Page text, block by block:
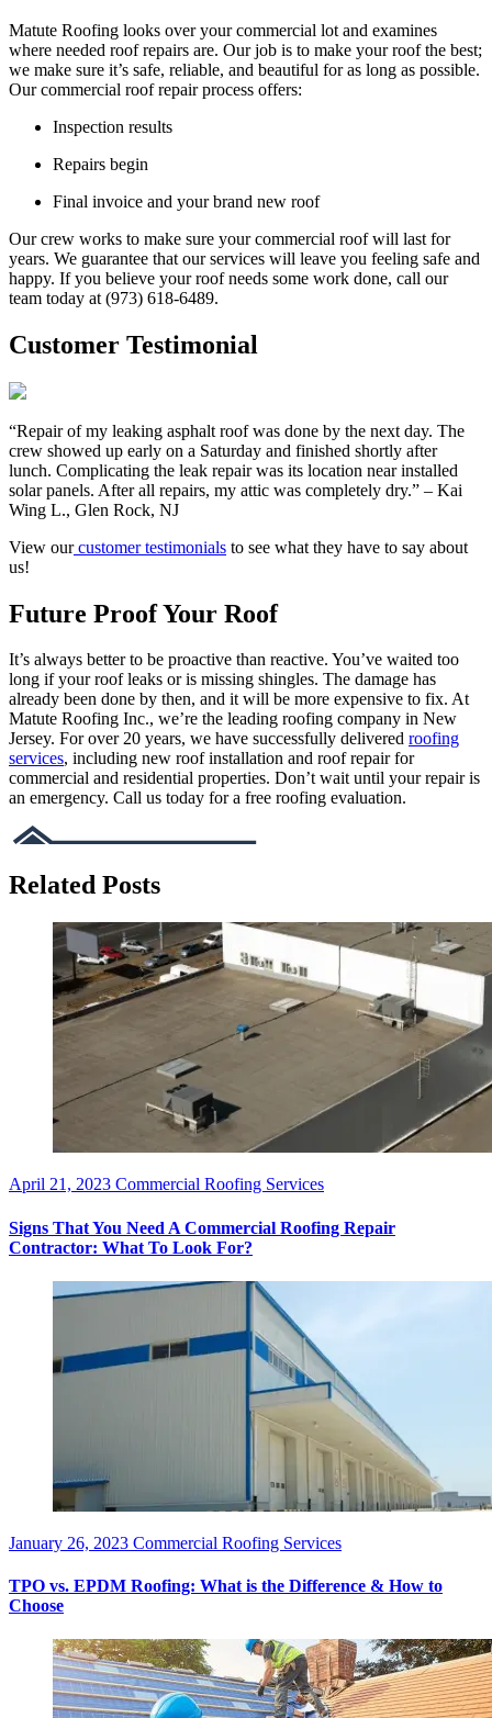
Matute Roofing looks over your commercial lot and examines
where needed roof repairs are. Our job is to make your roof the best;
we make sure it’s safe, reliable, and beautiful for as long as possible.
Our commercial roof repair process offers:
Inspection results
Repairs begin
Final invoice and your brand new roof
Our crew works to make sure your commercial roof will last for
years. We guarantee that our services will leave you feeling safe and
happy. If you believe your roof needs some work done, call our
team today at (973) 618-6489.
Customer Testimonial
“Repair of my leaking asphalt roof was done by the next day. The
crew showed up early on a Saturday and finished shortly after
lunch. Complicating the leak repair was its location near installed
solar panels. After all repairs, my attic was completely dry.” – Kai
Wing L., Glen Rock, NJ
View ourcustomer testimonials to see what they have to say about
us!
Future Proof Your Roof
It’s always better to be proactive than reactive. You’ve waited too
long if your roof leaks or is missing shingles. The damage has
already been done by then, and it will be more expensive to fix. At
Matute Roofing Inc., we’re the leading roofing company in New
Jersey. For over 20 years, we have successfully delivered roofing
services, including new roof installation and roof repair for
commercial and residential properties. Don’t wait until your repair is
an emergency. Call us today for a free roofing evaluation.
Related Posts
April 21, 2023 Commercial Roofing Services
Signs That You Need A Commercial Roofing Repair
Contractor: What To Look For?
January 26, 2023 Commercial Roofing Services
TPO vs. EPDM Roofing: What is the Difference & How to
Choose